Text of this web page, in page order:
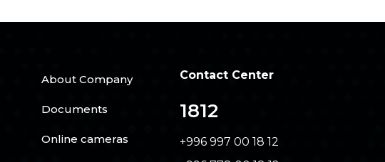
About Company
Documents
Online cameras
Contact Center
1812
+996 997 00 18 12